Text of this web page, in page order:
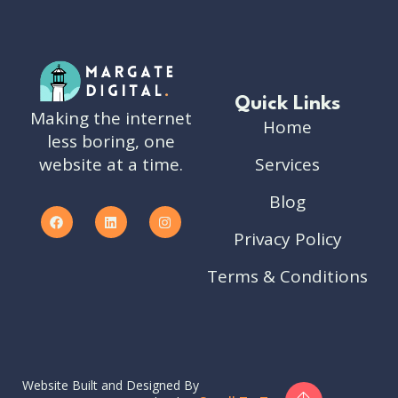
Making the internet
less boring, one
website at a time.
Quick Links
Home
Services
Blog
Privacy Policy
Terms & Conditions
Website Built and Designed By